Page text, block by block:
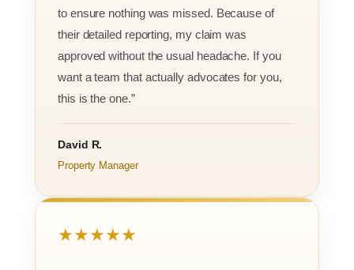
to ensure nothing was missed. Because of
their detailed reporting, my claim was
approved without the usual headache. If you
want a team that actually advocates for you,
this is the one.”
David R.
Property Manager
★★★★★